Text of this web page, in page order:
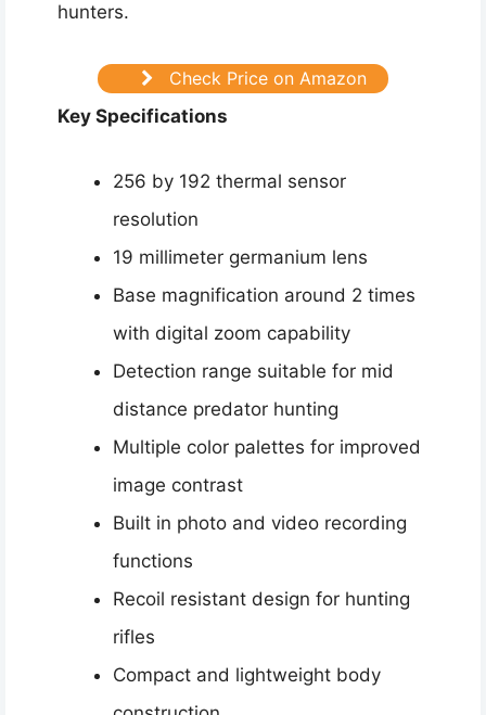
hunters.
Check Price on Amazon
Key Specifications
256 by 192 thermal sensor
resolution
19 millimeter germanium lens
Base magnification around 2 times
with digital zoom capability
Detection range suitable for mid
distance predator hunting
Multiple color palettes for improved
image contrast
Built in photo and video recording
functions
Recoil resistant design for hunting
rifles
Compact and lightweight body